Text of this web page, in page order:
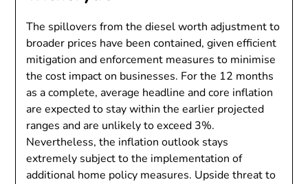
The spillovers from the diesel worth adjustment to
broader prices have been contained, given efficient
mitigation and enforcement measures to minimise
the cost impact on businesses. For the 12 months
as a complete, average headline and core inflation
are expected to stay within the earlier projected
ranges and are unlikely to exceed 3%.
Nevertheless, the inflation outlook stays
extremely subject to the implementation of
additional home policy measures. Upside threat to